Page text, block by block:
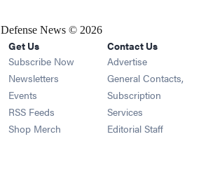
Defense News © 2026
Get Us
Subscribe Now
Newsletters Opens in new window
Events Opens in new window
RSS Feeds Opens in new window
Shop Merch Opens in new window
Contact Us
Advertise
General Contacts,
Subscription
Services
Editorial Staff